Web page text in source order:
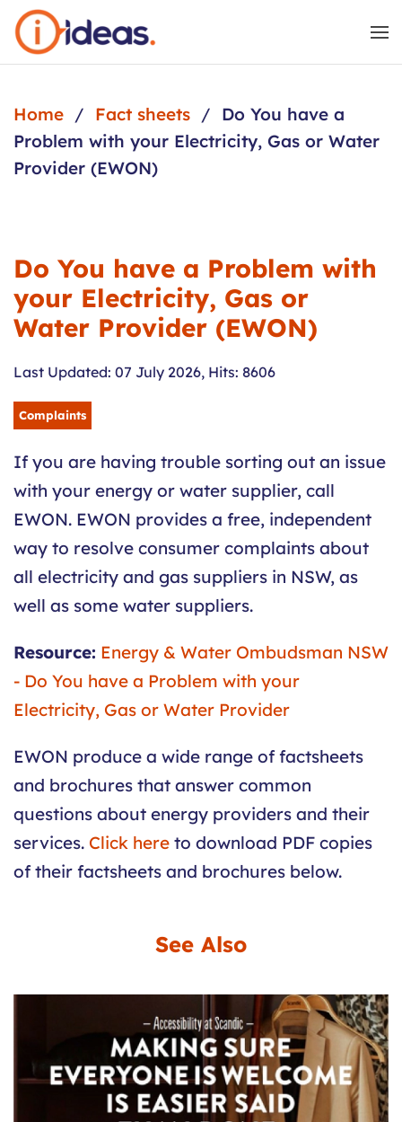
Skip to main content
Home Fact sheets
Do You have a
Problem with your Electricity, Gas or Water
Provider (EWON)
Do You have a Problem with
your Electricity, Gas or
Water Provider (EWON)
Last Updated: 07 July 2026, Hits: 8606
Complaints
If you are having trouble sorting out an issue
with your energy or water supplier, call
EWON. EWON provides a free, independent
way to resolve consumer complaints about
all electricity and gas suppliers in NSW, as
well as some water suppliers.
Resource: Energy & Water Ombudsman NSW
- Do You have a Problem with your
Electricity, Gas or Water Provider
EWON produce a wide range of factsheets
and brochures that answer common
questions about energy providers and their
services. Click here to download PDF copies
of their factsheets and brochures below.
See Also